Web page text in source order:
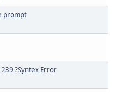
prompt
?Syntex Error